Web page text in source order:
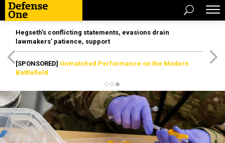
Hegseth’s conflicting statements, evasions drain
lawmakers’ patience, support
[SPONSORED] Unmatched Performance on the Modern
Battlefield